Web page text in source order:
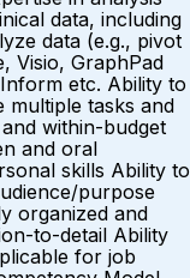
data, including
data (e.g., pivot
Visio, GraphPad
etc. Ability to
multiple tasks and
within-budget
and oral
skills Ability to
purpose
organized and
to-detail Ability
for job